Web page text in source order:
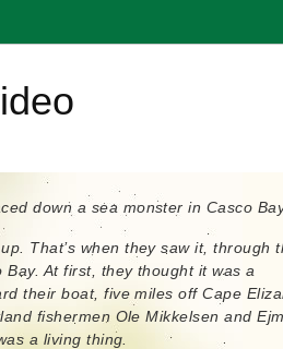
down a sea monster in Casco
That’s when they saw it, through
Bay. At first, they thought it was a
their boat, five miles off Cape
fishermen Ole Mikkelsen and
a living thing.